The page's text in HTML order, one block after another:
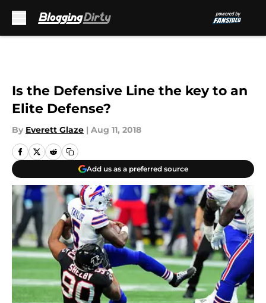
Is the Defensive Line the key to an
Elite Defense?
By Everett Glaze | Aug 11, 2018
Add us as a preferred source